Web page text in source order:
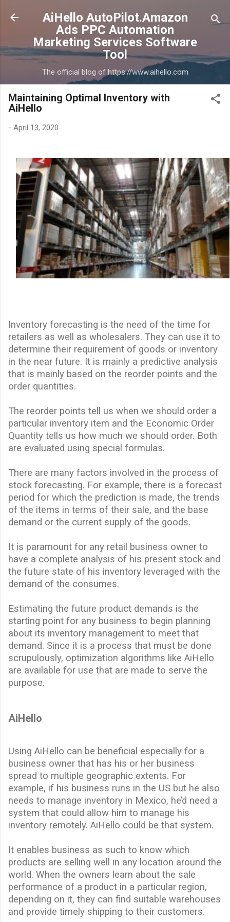
Skip to main content
AiHello AutoPilot.Amazon
Ads PPC Automation
Marketing Services Software
Tool
The official blog of https://www.aihello.com
Maintaining Optimal Inventory with
AiHello
- April 13, 2020
Inventory forecasting is the need of the time for
retailers as well as wholesalers. They can use it to
determine their requirement of goods or inventory
in the near future. It is mainly a predictive analysis
that is mainly based on the reorder points and the
order quantities.
The reorder points tell us when we should order a
particular inventory item and the Economic Order
Quantity tells us how much we should order. Both
are evaluated using special formulas.
There are many factors involved in the process of
stock forecasting. For example, there is a forecast
period for which the prediction is made, the trends
of the items in terms of their sale, and the base
demand or the current supply of the goods.
It is paramount for any retail business owner to
have a complete analysis of his present stock and
the future state of his inventory leveraged with the
demand of the consumes.
Estimating the future product demands is the
starting point for any business to begin planning
about its inventory management to meet that
demand. Since it is a process that must be done
scrupulously, optimization algorithms like AiHello
are available for use that are made to serve the
purpose.
AiHello
Using AiHello can be beneficial especially for a
business owner that has his or her business
spread to multiple geographic extents. For
example, if his business runs in the US but he also
needs to manage inventory in Mexico, he’d need a
system that could allow him to manage his
inventory remotely. AiHello could be that system.
It enables business as such to know which
products are selling well in any location around the
world. When the owners learn about the sale
performance of a product in a particular region,
depending on it, they can find suitable warehouses
and provide timely shipping to their customers.